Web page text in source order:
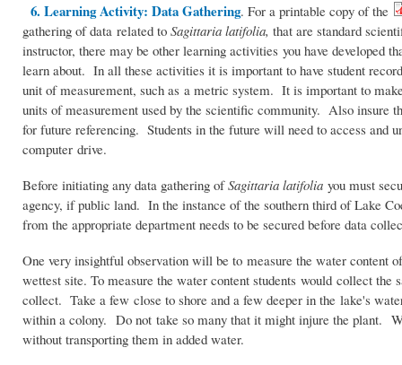
6. Learning Activity: Data Gathering. For a printable copy of the
gathering of data related to Sagittaria latifolia, that are standard
instructor, there may be other learning activities you have developed
learn about. In all these activities it is important to have student
unit of measurement, such as a metric system. It is important to
units of measurement used by the scientific community. Also insure
for future referencing. Students in the future will need to access and
computer drive.
Before initiating any data gathering ofSagittaria latifolia you must
agency, if public land. In the instance of the southern third of Lake
from the appropriate department needs to be secured before data
One very insightful observation will be to measure the water content
wettest site. To measure the water content students would collect
collect. Take a few close to shore and a few deeper in the lake's
within a colony. Do not take so many that it might injure the plant.
without transporting them in added water.